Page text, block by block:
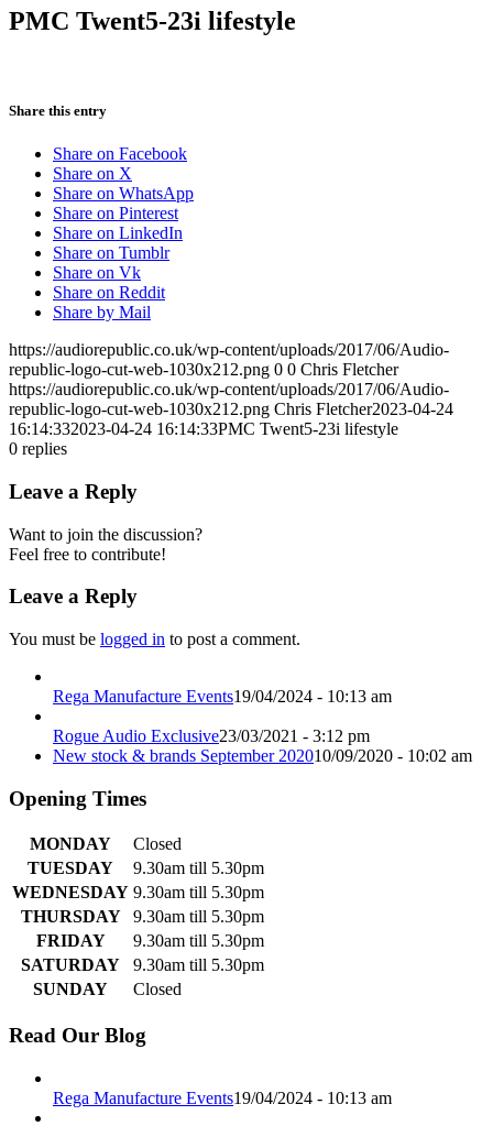
PMC Twent5-23i lifestyle
Share this entry
Share on Facebook
Share on X
Share on WhatsApp
Share on Pinterest
Share on LinkedIn
Share on Tumblr
Share on Vk
Share on Reddit
Share by Mail
https://audiorepublic.co.uk/wp-content/uploads/2017/06/Audio-
republic-logo-cut-web-1030x212.png 0 0 Chris Fletcher
https://audiorepublic.co.uk/wp-content/uploads/2017/06/Audio-
republic-logo-cut-web-1030x212.png Chris Fletcher2023-04-24
16:14:332023-04-24 16:14:33PMC Twent5-23i lifestyle
0 replies
Leave a Reply
Want to join the discussion?
Feel free to contribute!
Leave a Reply
You must be logged in to post a comment.
Rega Manufacture Events19/04/2024 - 10:13 am
Rogue Audio Exclusive23/03/2021 - 3:12 pm
New stock & brands September 202010/09/2020 - 10:02 am
Opening Times
MONDAY
Closed
TUESDAY
9.30am till 5.30pm
WEDNESDAY 9.30am till 5.30pm
THURSDAY
9.30am till 5.30pm
FRIDAY
9.30am till 5.30pm
SATURDAY
9.30am till 5.30pm
SUNDAY
Closed
Read Our Blog
Rega Manufacture Events19/04/2024 - 10:13 am